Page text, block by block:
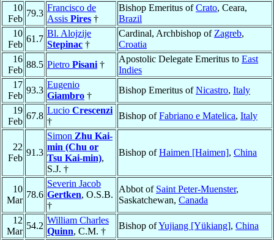
10
Feb
79.3
Francisco de
Assis Pires †
Bishop Emeritus ofCrato, Ceara,
Brazil
10
Feb
61.7
Bl. Alojzije
Stepinac †
Cardinal, Archbishop of Zagreb,
Croatia
16
Feb
88.5 Pietro Pisani †
Apostolic Delegate Emeritus to East
Indies
17
Feb
93.3
Eugenio
Giambro †
Bishop Emeritus ofNicastro, Italy
19
Feb
67.8
Lucio Crescenzi
†
Bishop ofFabriano e Matelica, Italy
22
Feb
91.3
Simon Zhu Kai-
min (Chu or
Tsu Kai-min),
S.J. †
Bishop ofHaimen [Haimen], China
10
Mar
78.6
Severin Jacob
Gertken, O.S.B.
†
Abbot of Saint Peter-Muenster,
Saskatchewan, Canada
12
Mar
54.2
William Charles
Quinn, C.M. †
Bishop ofYujiang [Yükiang], China